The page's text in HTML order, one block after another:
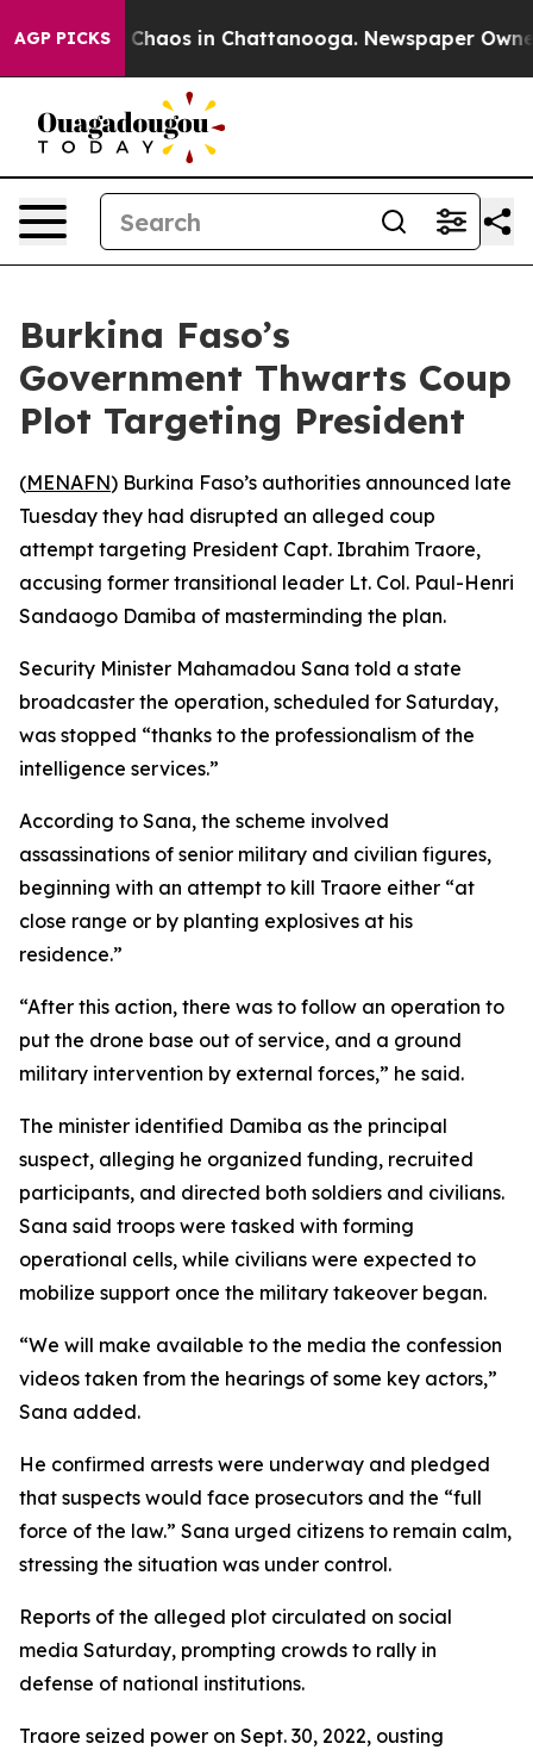
AGP PICKS
Collapse Chaos in Chattanooga. Newspaper Owner
Burkina Faso’s
Government Thwarts Coup
Plot Targeting President
(MENAFN) Burkina Faso’s authorities announced late
Tuesday they had disrupted an alleged coup
attempt targeting President Capt. Ibrahim Traore,
accusing former transitional leader Lt. Col. Paul-Henri
Sandaogo Damiba of masterminding the plan.
Security Minister Mahamadou Sana told a state
broadcaster the operation, scheduled for Saturday,
was stopped “thanks to the professionalism of the
intelligence services.”
According to Sana, the scheme involved
assassinations of senior military and civilian figures,
beginning with an attempt to kill Traore either “at
close range or by planting explosives at his
residence.”
“After this action, there was to follow an operation to
put the drone base out of service, and a ground
military intervention by external forces,” he said.
The minister identified Damiba as the principal
suspect, alleging he organized funding, recruited
participants, and directed both soldiers and civilians.
Sana said troops were tasked with forming
operational cells, while civilians were expected to
mobilize support once the military takeover began.
“We will make available to the media the confession
videos taken from the hearings of some key actors,”
Sana added.
He confirmed arrests were underway and pledged
that suspects would face prosecutors and the “full
force of the law.” Sana urged citizens to remain calm,
stressing the situation was under control.
Reports of the alleged plot circulated on social
media Saturday, prompting crowds to rally in
defense of national institutions.
Traore seized power on Sept. 30, 2022, ousting